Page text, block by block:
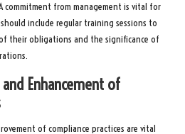
from management is vital for
should include regular training sessions to
their obligations and the significance of
Enhancement of
of compliance practices are vital